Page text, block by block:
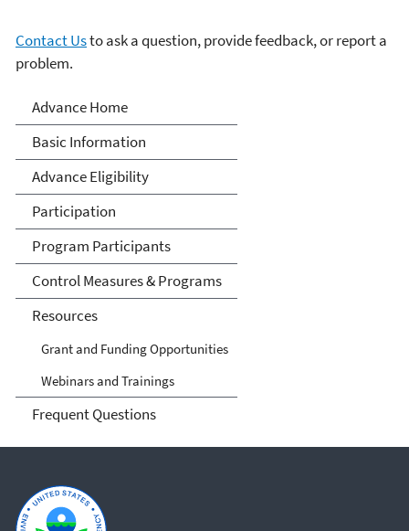
Contact Usto ask a question, provide feedback, or report a
problem.
Advance Program
Advance Home
Basic Information
Advance Eligibility
Participation
Program Participants
Control Measures & Programs
Resources
Grant and Funding Opportunities
Webinars and Trainings
Frequent Questions